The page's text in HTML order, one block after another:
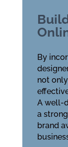
By
not
A well-
a
brand